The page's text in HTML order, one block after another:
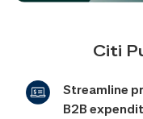
Citi
Streamline
B2B